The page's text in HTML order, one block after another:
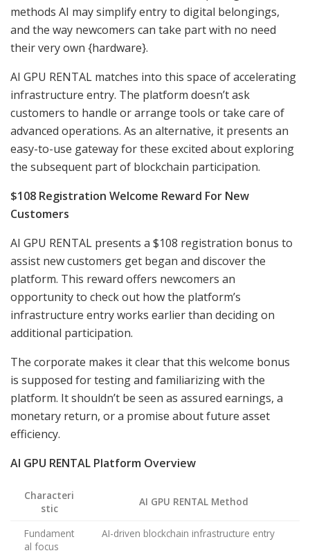
methods AI may simplify entry to digital belongings,
and the way newcomers can take part with no need
their very own {hardware}.
AI GPU RENTAL matches into this space of accelerating
infrastructure entry. The platform doesn’t ask
customers to handle or arrange tools or take care of
advanced operations. As an alternative, it presents an
easy-to-use gateway for these excited about exploring
the subsequent part of blockchain participation.
$108 Registration Welcome Reward For New
Customers
AI GPU RENTAL presents a $108 registration bonus to
assist new customers get began and discover the
platform. This reward offers newcomers an
opportunity to check out how the platform’s
infrastructure entry works earlier than deciding on
additional participation.
The corporate makes it clear that this welcome bonus
is supposed for testing and familiarizing with the
platform. It shouldn’t be seen as assured earnings, a
monetary return, or a promise about future asset
efficiency.
AI GPU RENTAL Platform Overview
Characteri
stic
AI GPU RENTAL Method
Fundament
al focus
AI-driven blockchain infrastructure entry